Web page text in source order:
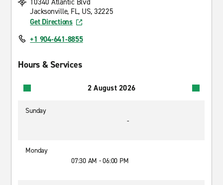
10340 Atlantic Blvd
Jacksonville, FL, US, 32225
Get Directions
+1 904-641-8855
Hours & Services
2 August 2026
Sunday
-
Monday
07:30 AM - 06:00 PM